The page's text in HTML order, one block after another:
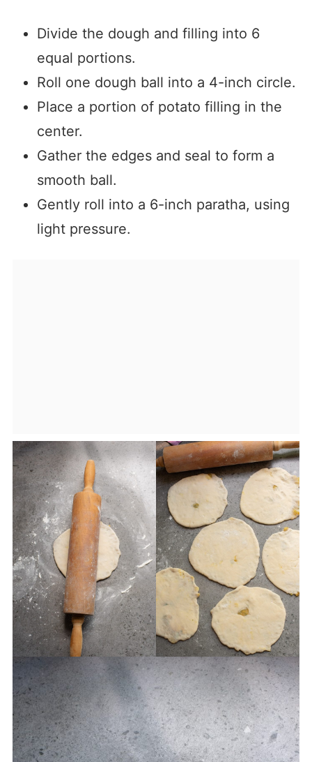
Divide the dough and filling into 6
equal portions.
Roll one dough ball into a 4-inch circle.
Place a portion of potato filling in the
center.
Gather the edges and seal to form a
smooth ball.
Gently roll into a 6-inch paratha, using
light pressure.